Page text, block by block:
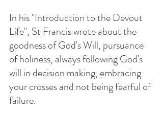
In his "Introduction to the Devout
Life", St Francis wrote about the
goodness of God's Will, pursuance
of holiness, always following God's
will in decision making, embracing
your crosses and not being fearful of
failure.